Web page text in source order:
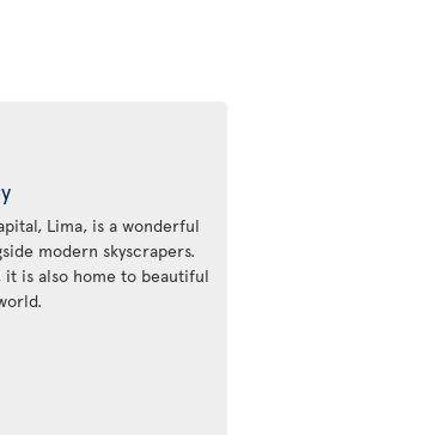
Lima, is a wonderful
modern skyscrapers.
is also home to beautiful